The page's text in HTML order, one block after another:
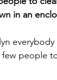
in an
people